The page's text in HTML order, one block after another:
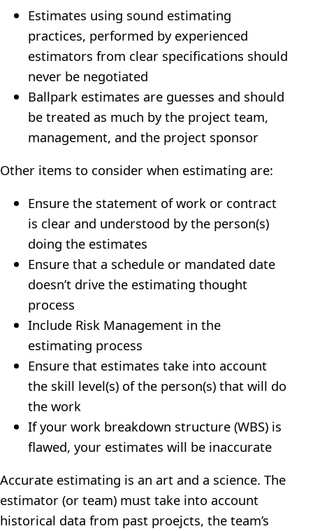
Estimates using sound estimating
practices, performed by experienced
estimators from clear specifications should
never be negotiated
Ballpark estimates are guesses and should
be treated as much by the project team,
management, and the project sponsor
Other items to consider when estimating are:
Ensure the statement of work or contract
is clear and understood by the person(s)
doing the estimates
Ensure that a schedule or mandated date
doesn’t drive the estimating thought
process
Include Risk Management in the
estimating process
Ensure that estimates take into account
the skill level(s) of the person(s) that will do
the work
If your work breakdown structure (WBS) is
flawed, your estimates will be inaccurate
Accurate estimating is an art and a science. The
estimator (or team) must take into account
historical data from past proejcts, the team’s